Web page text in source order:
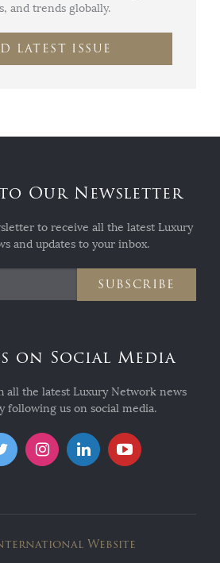
and trends globally.
LATEST ISSUE
to Our Newsletter
to receive all the latest Luxury
and updates to your inbox.
SUBSCRIBE
on Social Media
all the latest Luxury Network news
following us on social media.
Website